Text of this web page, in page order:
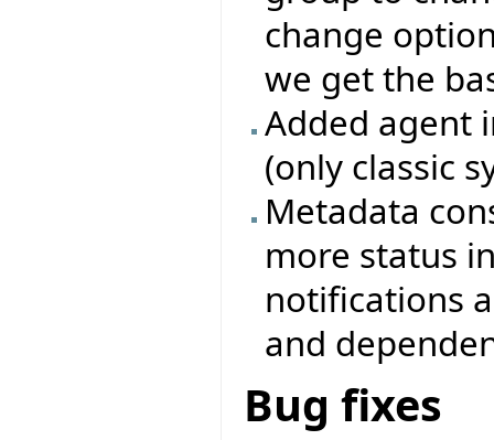
change
we get the
Added agent
(only classic
Metadata
more status
notifications
and
Bug fixes